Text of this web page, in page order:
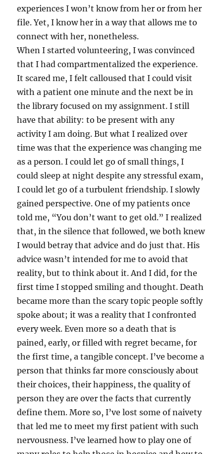
experiences I won’t know from her or from her
file. Yet, I know her in a way that allows me to
connect with her, nonetheless.
When I started volunteering, I was convinced
that I had compartmentalized the experience.
It scared me, I felt calloused that I could visit
with a patient one minute and the next be in
the library focused on my assignment. I still
have that ability: to be present with any
activity I am doing. But what I realized over
time was that the experience was changing me
as a person. I could let go of small things, I
could sleep at night despite any stressful exam,
I could let go of a turbulent friendship. I slowly
gained perspective. One of my patients once
told me, “You don’t want to get old.” I realized
that, in the silence that followed, we both knew
I would betray that advice and do just that. His
advice wasn’t intended for me to avoid that
reality, but to think about it. And I did, for the
first time I stopped smiling and thought. Death
became more than the scary topic people softly
spoke about; it was a reality that I confronted
every week. Even more so a death that is
pained, early, or filled with regret became, for
the first time, a tangible concept. I’ve become a
person that thinks far more consciously about
their choices, their happiness, the quality of
person they are over the facts that currently
define them. More so, I’ve lost some of naivety
that led me to meet my first patient with such
nervousness. I’ve learned how to play one of